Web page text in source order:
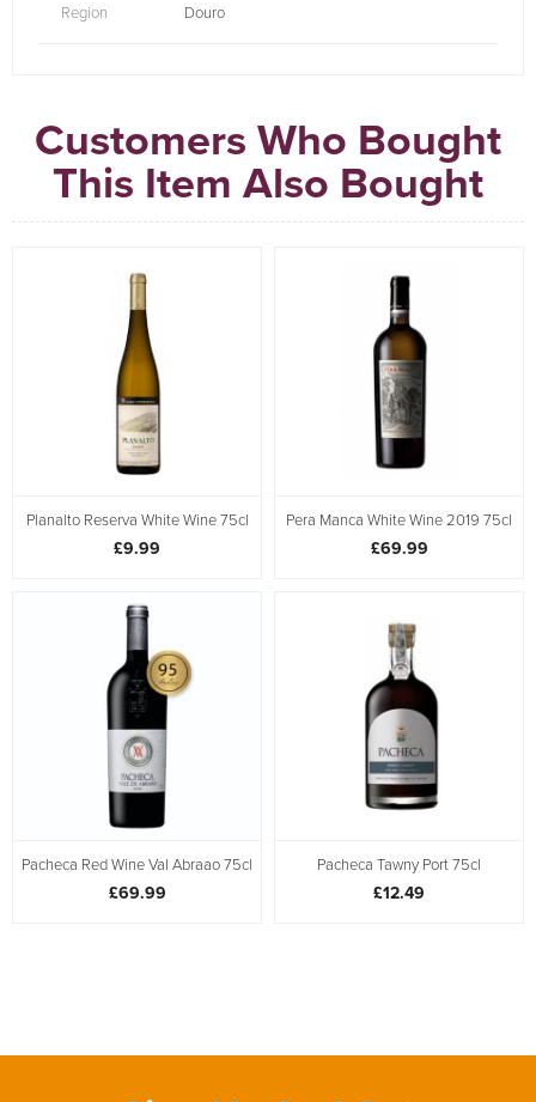
Region Douro
Customers Who Bought
This Item Also Bought
Planalto Reserva White Wine 75cl
£9.99
Pera Manca White Wine 2019 75cl
£69.99
Pacheca Red Wine Val Abraao 75cl
£69.99
Pacheca Tawny Port 75cl
£12.49